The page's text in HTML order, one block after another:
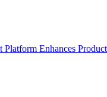
Enhances